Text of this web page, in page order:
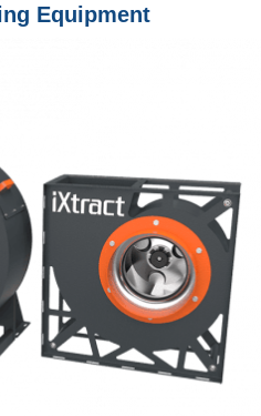
Equipment